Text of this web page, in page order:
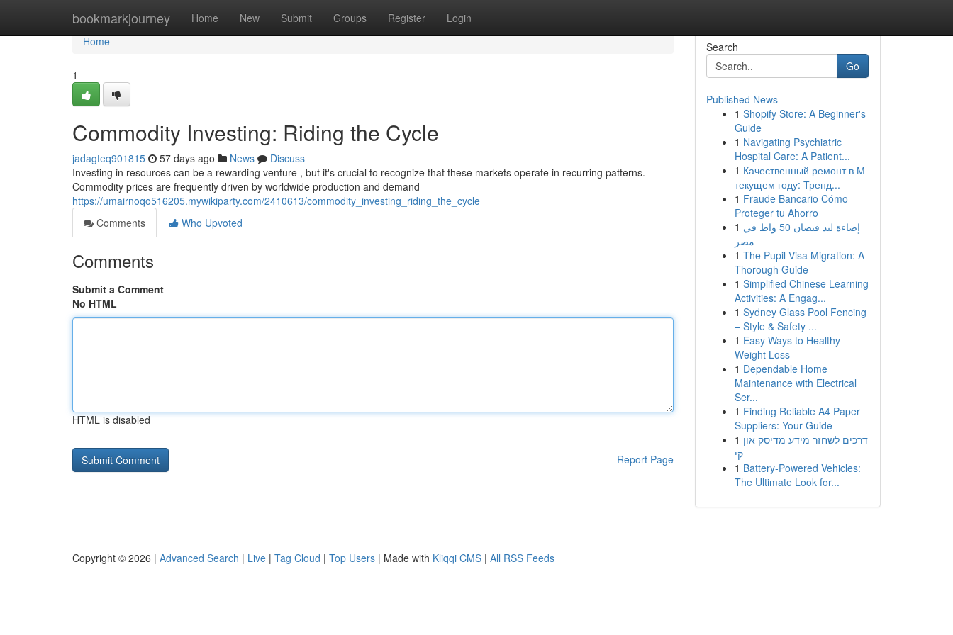
bookmarkjourney Home New Submit Groups Register Login
Home
Home
1
Commodity Investing: Riding the Cycle
jadagteq901815 57 days ago News
Discuss
Investing in resources can be a rewarding venture , but it's crucial to recognize that these markets operate in recurring patterns.
Commodity prices are frequently driven by worldwide production and demand
https://umairnoqo516205.mywikiparty.com/2410613/commodity_investing_riding_the_cycle
Comments
Who Upvoted
Comments
Submit a Comment
No HTML
HTML is disabled
Report Page
Search
Go
Published News
1 Shopify Store: A Beginner's
Guide
1 Navigating Psychiatric
Hospital Care: A Patient...
1 Качественный ремонт в М
текущем году: Тренд...
1 Fraude Bancario Cómo
Proteger tu Ahorro
1 إضاءة ليد فيضان 50 واط في
مصر
1 The Pupil Visa Migration: A
Thorough Guide
1 Simplified Chinese Learning
Activities: A Engag...
1 Sydney Glass Pool Fencing
– Style & Safety ...
1 Easy Ways to Healthy
Weight Loss
1 Dependable Home
Maintenance with Electrical
Ser...
1 Finding Reliable A4 Paper
Suppliers: Your Guide
1 דרכים לשחזר מידע מדיסק און
קי
1 Battery-Powered Vehicles:
The Ultimate Look for...
Copyright © 2026 | Advanced Search | Live | Tag Cloud | Top Users | Made with Kliqqi CMS | All RSS Feeds